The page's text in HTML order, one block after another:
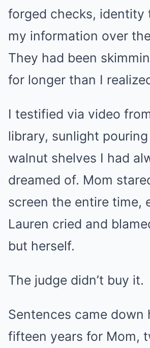
forged checks, identity
my information over
They had been
for longer than I
I testified via video
library, sunlight
walnut shelves I had
dreamed of. Mom
screen the entire time,
Lauren cried and
but herself.
The judge didn’t buy it.
Sentences came down
fifteen years for Mom,